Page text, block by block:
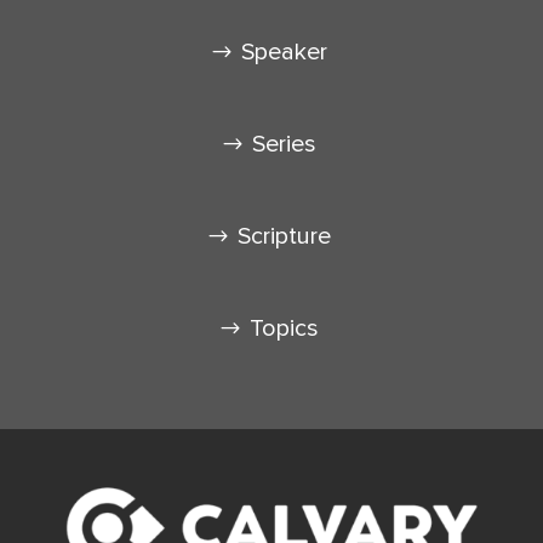
Speaker
Series
Scripture
Topics